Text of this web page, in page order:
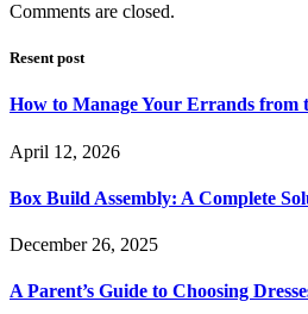
Comments are closed.
Resent post
How to Manage Your Errands from
April 12, 2026
Box Build Assembly: A Complete
December 26, 2025
A Parent’s Guide to Choosing